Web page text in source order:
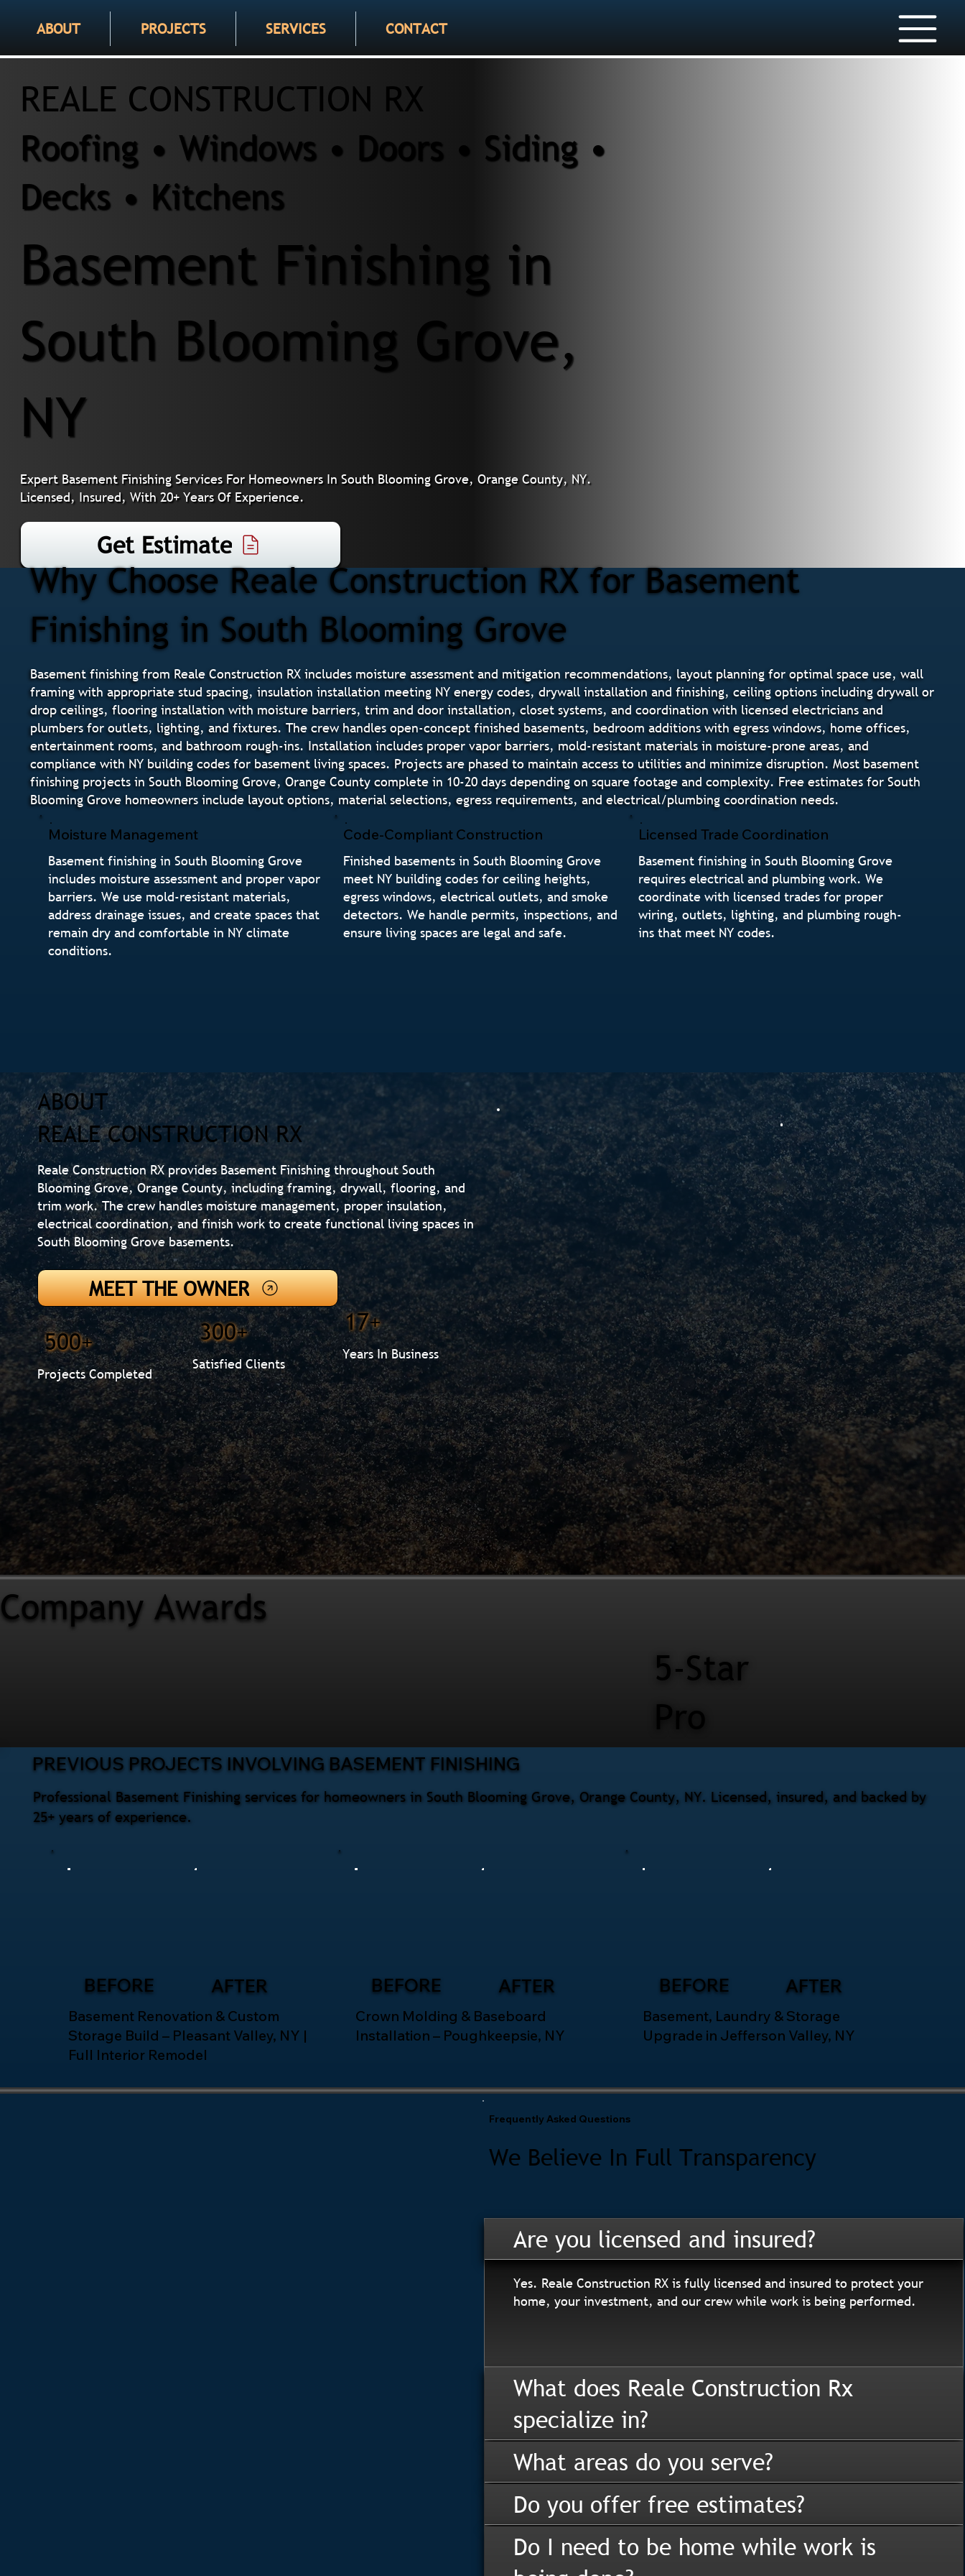
ABOUT PROJECTS SERVICES CONTACT
REALE CONSTRUCTION RX
Roofing • Windows • Doors • Siding •
Decks • Kitchens
Basement Finishing in
South Blooming Grove,
NY
Expert Basement Finishing Services For Homeowners In South Blooming Grove, Orange County, NY.
Licensed, Insured, With 20+ Years Of Experience.
Get Estimate
Why Choose Reale Construction RX for Basement
Finishing in South Blooming Grove
Basement finishing from Reale Construction RX includes moisture assessment and mitigation recommendations, layout planning for optimal space use, wall
framing with appropriate stud spacing, insulation installation meeting NY energy codes, drywall installation and finishing, ceiling options including drywall or
drop ceilings, flooring installation with moisture barriers, trim and door installation, closet systems, and coordination with licensed electricians and
plumbers for outlets, lighting, and fixtures. The crew handles open-concept finished basements, bedroom additions with egress windows, home offices,
entertainment rooms, and bathroom rough-ins. Installation includes proper vapor barriers, mold-resistant materials in moisture-prone areas, and
compliance with NY building codes for basement living spaces. Projects are phased to maintain access to utilities and minimize disruption. Most basement
finishing projects in South Blooming Grove, Orange County complete in 10-20 days depending on square footage and complexity. Free estimates for South
Blooming Grove homeowners include layout options, material selections, egress requirements, and electrical/plumbing coordination needs.
Moisture Management
Basement finishing in South Blooming Grove
includes moisture assessment and proper vapor
barriers. We use mold-resistant materials,
address drainage issues, and create spaces that
remain dry and comfortable in NY climate
conditions.
Code-Compliant Construction
Finished basements in South Blooming Grove
meet NY building codes for ceiling heights,
egress windows, electrical outlets, and smoke
detectors. We handle permits, inspections, and
ensure living spaces are legal and safe.
Licensed Trade Coordination
Basement finishing in South Blooming Grove
requires electrical and plumbing work. We
coordinate with licensed trades for proper
wiring, outlets, lighting, and plumbing rough-
ins that meet NY codes.
ABOUT
REALE CONSTRUCTION RX
Reale Construction RX provides Basement Finishing throughout South
Blooming Grove, Orange County, including framing, drywall, flooring, and
trim work. The crew handles moisture management, proper insulation,
electrical coordination, and finish work to create functional living spaces in
South Blooming Grove basements.
MEET THE OWNER
500+
Projects Completed
300+
Satisfied Clients
17+
Years In Business
5-Star
Pro
Company Awards
BEFORE AFTER
Basement Renovation & Custom
Storage Build – Pleasant Valley, NY |
Full Interior Remodel
BEFORE AFTER
Crown Molding & Baseboard
Installation – Poughkeepsie, NY
BEFORE AFTER
Basement, Laundry & Storage
Upgrade in Jefferson Valley, NY
Professional Basement Finishing services for homeowners in South Blooming Grove, Orange County, NY. Licensed, insured, and backed by
25+ years of experience.
PREVIOUS PROJECTS INVOLVING BASEMENT FINISHING
Frequently Asked Questions
We Believe In Full Transparency
Are you licensed and insured?
Yes. Reale Construction RX is fully licensed and insured to protect your
home, your investment, and our crew while work is being performed.
What does Reale Construction Rx
specialize in?
What areas do you serve?
Do you offer free estimates?
Do I need to be home while work is